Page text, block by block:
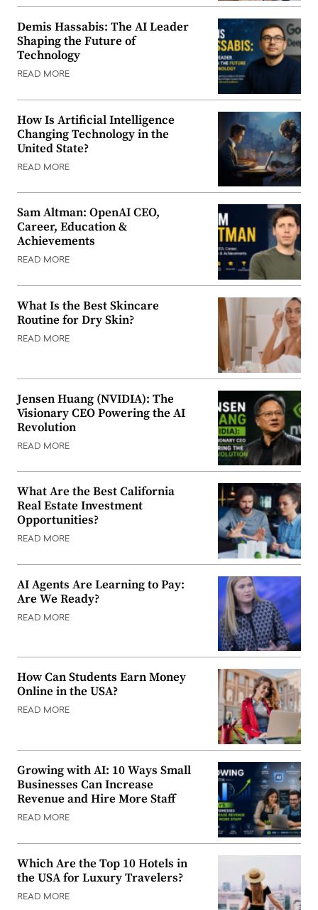
Demis Hassabis: The AI Leader
Shaping the Future of
Technology
READ MORE
How Is Artificial Intelligence
Changing Technology in the
United State?
READ MORE
Sam Altman: OpenAI CEO,
Career, Education &
Achievements
READ MORE
What Is the Best Skincare
Routine for Dry Skin?
READ MORE
Jensen Huang (NVIDIA): The
Visionary CEO Powering the AI
Revolution
READ MORE
What Are the Best California
Real Estate Investment
Opportunities?
READ MORE
AI Agents Are Learning to Pay:
Are We Ready?
READ MORE
How Can Students Earn Money
Online in the USA?
READ MORE
Growing with AI: 10 Ways Small
Businesses Can Increase
Revenue and Hire More Staff
READ MORE
Which Are the Top 10 Hotels in
the USA for Luxury Travelers?
READ MORE